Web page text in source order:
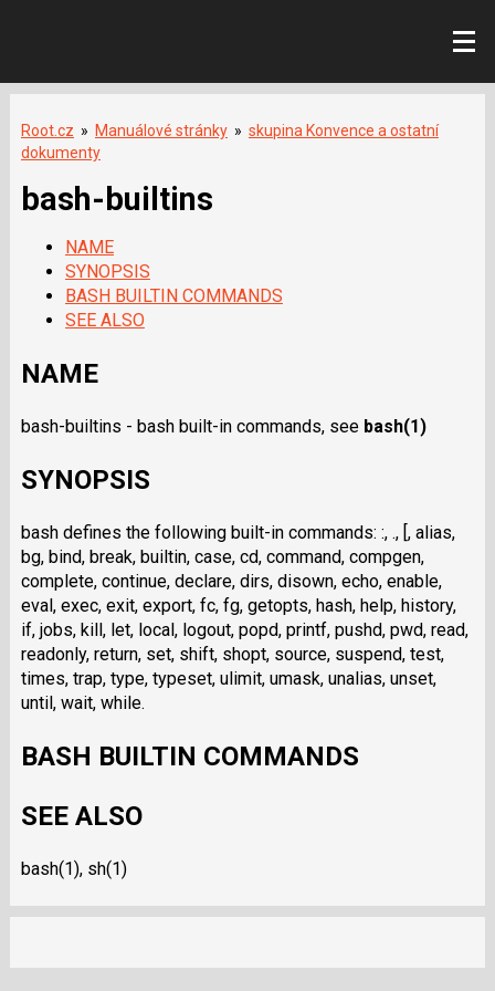
Root.cz » Manuálové stránky » skupina Konvence a ostatní
dokumenty
bash-builtins
NAME
SYNOPSIS
BASH BUILTIN COMMANDS
SEE ALSO
NAME
bash-builtins - bash built-in commands, see bash(1)
SYNOPSIS
bash defines the following built-in commands: :, ., [, alias,
bg, bind, break, builtin, case, cd, command, compgen,
complete, continue, declare, dirs, disown, echo, enable,
eval, exec, exit, export, fc, fg, getopts, hash, help, history,
if, jobs, kill, let, local, logout, popd, printf, pushd, pwd, read,
readonly, return, set, shift, shopt, source, suspend, test,
times, trap, type, typeset, ulimit, umask, unalias, unset,
until, wait, while.
BASH BUILTIN COMMANDS
SEE ALSO
bash(1), sh(1)